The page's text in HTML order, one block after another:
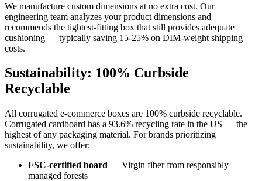
We manufacture custom dimensions at no extra cost. Our
engineering team analyzes your product dimensions and
recommends the tightest-fitting box that still provides adequate
cushioning — typically saving 15-25% on DIM-weight shipping
costs.
Sustainability: 100% Curbside
Recyclable
All corrugated e-commerce boxes are 100% curbside recyclable.
Corrugated cardboard has a 93.6% recycling rate in the US — the
highest of any packaging material. For brands prioritizing
sustainability, we offer:
FSC-certified board — Virgin fiber from responsibly
managed forests